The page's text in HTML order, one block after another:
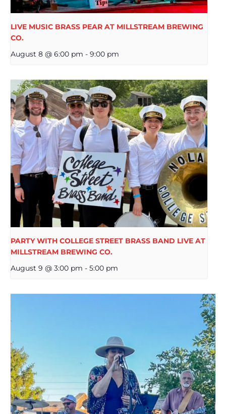
LIVE MUSIC BRASS PEAR AT MILLSTREAM BREWING
CO.
August 8 @ 6:00 pm - 9:00 pm
PARTY WITH COLLEGE STREET BRASS BAND LIVE AT
MILLSTREAM BREWING CO.
August 9 @ 3:00 pm - 5:00 pm